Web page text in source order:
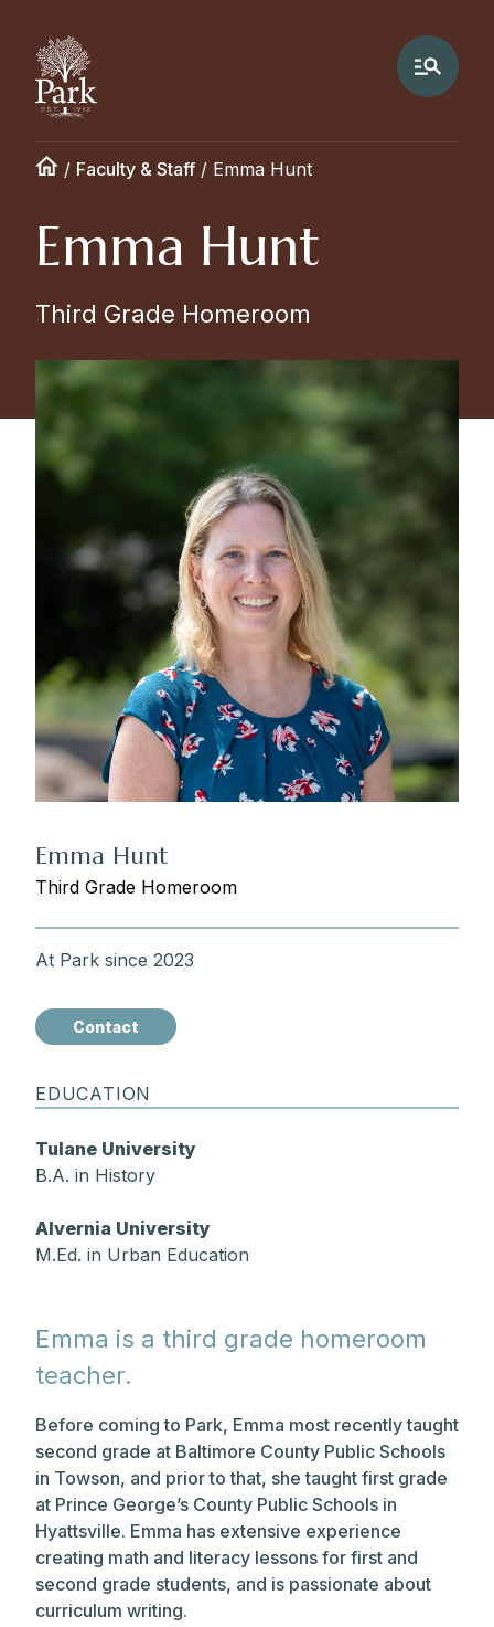
/ Faculty & Staff / Emma Hunt
Emma Hunt
Third Grade Homeroom
Emma is a third grade homeroom
teacher.
Before coming to Park, Emma most recently taught
second grade at Baltimore County Public Schools
in Towson, and prior to that, she taught first grade
at Prince George’s County Public Schools in
Hyattsville. Emma has extensive experience
creating math and literacy lessons for first and
second grade students, and is passionate about
curriculum writing.
Emma Hunt
Third Grade Homeroom
At Park since 2023
Contact
EDUCATION
Tulane University
B.A. in History
Alvernia University
M.Ed. in Urban Education